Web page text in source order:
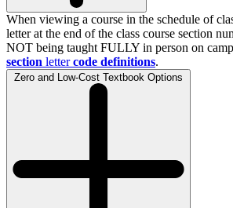
When viewing a course in the schedule of
letter at the end of the class course section
NOT being taught FULLY in person on
section letter code definitions.
Zero and Low-Cost Textbook Options